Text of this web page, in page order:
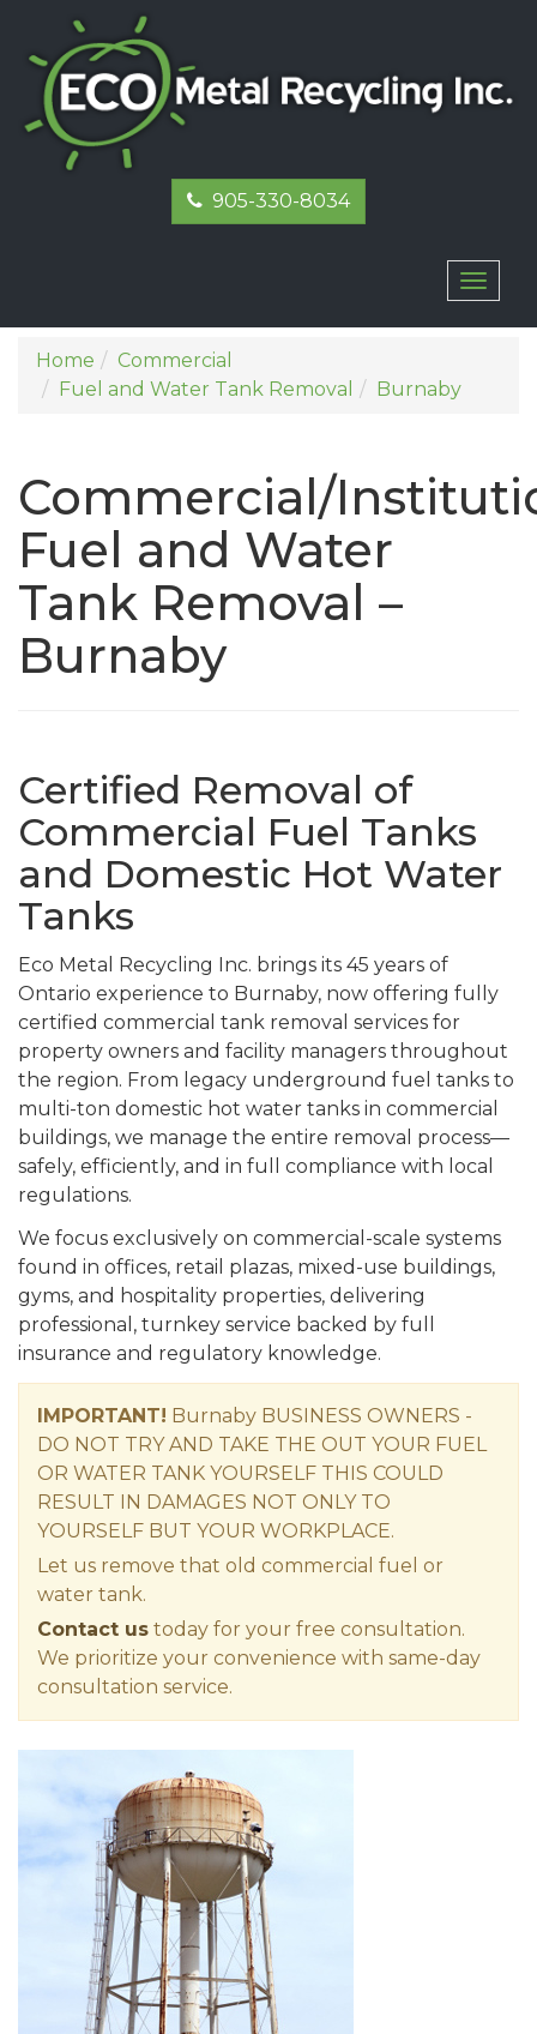
905-330-8034
Home
Commercial
Fuel and Water Tank Removal
Burnaby
Commercial/
Fuel and Water
Tank Removal –
Burnaby
Certified Removal of
Commercial Fuel Tanks
and Domestic Hot Water
Tanks
Eco Metal Recycling Inc. brings its 45 years of
Ontario experience to Burnaby, now offering fully
certified commercial tank removal services for
property owners and facility managers throughout
the region. From legacy underground fuel tanks to
multi-ton domestic hot water tanks in commercial
buildings, we manage the entire removal process—
safely, efficiently, and in full compliance with local
regulations.
We focus exclusively on commercial-scale systems
found in offices, retail plazas, mixed-use buildings,
gyms, and hospitality properties, delivering
professional, turnkey service backed by full
insurance and regulatory knowledge.
IMPORTANT! Burnaby BUSINESS OWNERS -
DO NOT TRY AND TAKE THE OUT YOUR FUEL
OR WATER TANK YOURSELF THIS COULD
RESULT IN DAMAGES NOT ONLY TO
YOURSELF BUT YOUR WORKPLACE.
Let us remove that old commercial fuel or
water tank.
Contact us today for your free consultation.
We prioritize your convenience with same-day
consultation service.